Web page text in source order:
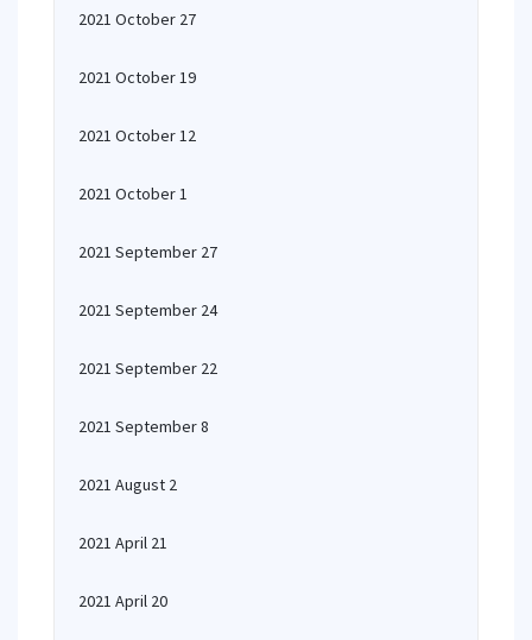
2021 October 27
2021 October 19
2021 October 12
2021 October 1
2021 September 27
2021 September 24
2021 September 22
2021 September 8
2021 August 2
2021 April 21
2021 April 20